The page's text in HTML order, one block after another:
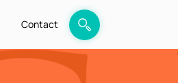
Contact